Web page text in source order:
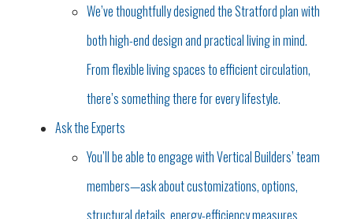
We’ve thoughtfully designed the Stratford plan with
both high-end design and practical living in mind.
From flexible living spaces to efficient circulation,
there’s something there for every lifestyle.
Ask the Experts
You’ll be able to engage with Vertical Builders’ team
members—ask about customizations, options,
structural details, energy-efficiency measures,